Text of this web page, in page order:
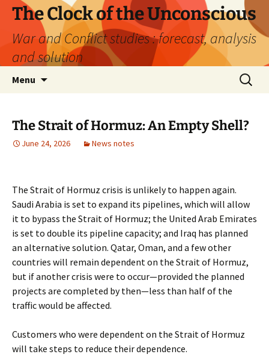
Skip
content
The Clock of the Unconscious
War and Conflict studies : forecast, analysis
and solution
Menu
Search
for:
The Strait of Hormuz: An Empty Shell?
June 24, 2026 News notes
The Strait of Hormuz crisis is unlikely to happen again.
Saudi Arabia is set to expand its pipelines, which will allow
it to bypass the Strait of Hormuz; the United Arab Emirates
is set to double its pipeline capacity; and Iraq has planned
an alternative solution. Qatar, Oman, and a few other
countries will remain dependent on the Strait of Hormuz,
but if another crisis were to occur—provided the planned
projects are completed by then—less than half of the
traffic would be affected.
Customers who were dependent on the Strait of Hormuz
will take steps to reduce their dependence.